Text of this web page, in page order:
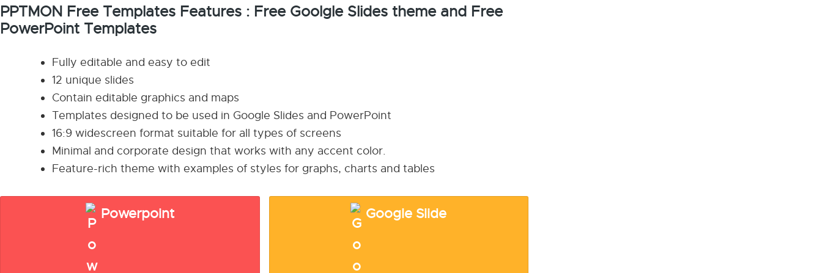
PPTMON Free Templates Features : Free Goolgle Slides theme and Free
PowerPoint Templates
Fully editable and easy to edit
12 unique slides
Contain editable graphics and maps
Templates designed to be used in Google Slides and PowerPoint
16:9 widescreen format suitable for all types of screens
Minimal and corporate design that works with any accent color.
Feature-rich theme with examples of styles for graphs, charts and tables
Powerpoint Google Slide